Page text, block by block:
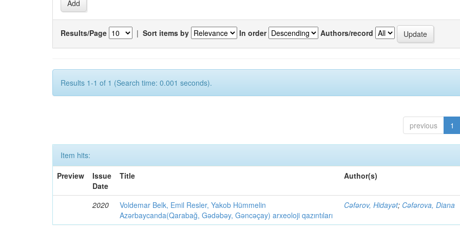
Results/Page | Sort items by In order Authors/record
Results 1-1 of 1 (Search time: 0.001 seconds).
previous 1
Item hits:
Preview
Issue
Date
Title Author(s)
2020
Voldemar Belk, Emil Resler, Yakob Hümmelin
Azərbaycanda(Qarabağ, Gədəbəy, Gəncəçay) arxeoloji qazıntıları
Cəfərov, Hidayət; Cəfərova, Diana